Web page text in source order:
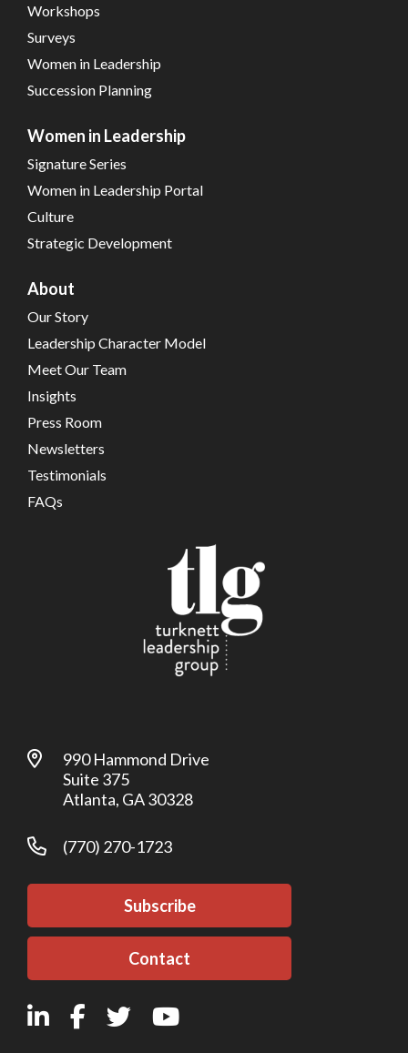
Workshops
Surveys
Women in Leadership
Succession Planning
Women in Leadership
Signature Series
Women in Leadership Portal
Culture
Strategic Development
About
Our Story
Leadership Character Model
Meet Our Team
Insights
Press Room
Newsletters
Testimonials
FAQs
990 Hammond Drive
Suite 375
Atlanta, GA 30328
(770) 270-1723
Subscribe
Contact